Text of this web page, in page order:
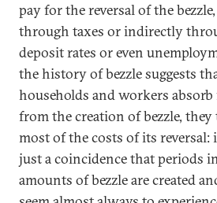
pay for the reversal of the
through taxes or indirectly
deposit rates or even
the history of bezzle suggests
households and workers
from the creation of bezzle, they
most of the costs of its
just a coincidence that periods
amounts of bezzle are created